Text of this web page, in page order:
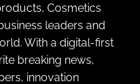
Cosmetics
leaders and
With a digital-first
breaking news,
innovation